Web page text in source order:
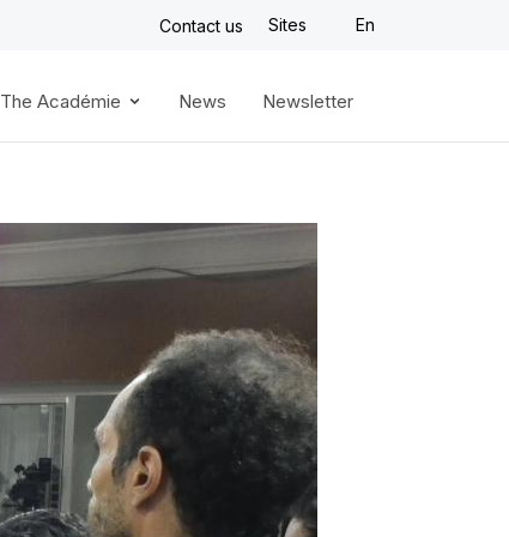
Contact us Sites En
The Académie News Newsletter